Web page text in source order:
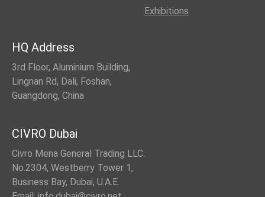
Exhibitions
HQ Address
3rd Floor, Aluminium Building,
Lingnan Rd, Dali, Foshan,
Guangdong, China
CIVRO Dubai
Civro Mena General Trading LLC.
No.2304, Westberry Tower 1,
Business Bay, Dubai, U.A.E.